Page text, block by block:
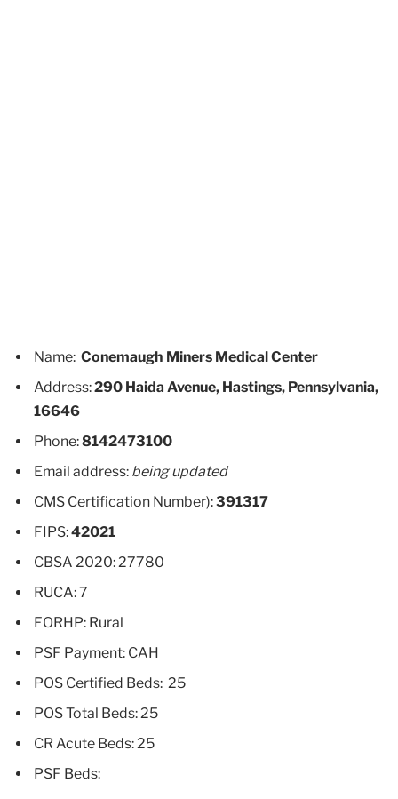
Name: Conemaugh Miners Medical Center
Address:290 Haida Avenue, Hastings, Pennsylvania,
16646
Phone:8142473100
Email address: being updated
CMS Certification Number):391317
FIPS:42021
CBSA 2020: 27780
RUCA: 7
FORHP: Rural
PSF Payment: CAH
POS Certified Beds: 25
POS Total Beds: 25
CR Acute Beds: 25
PSF Beds: